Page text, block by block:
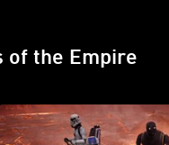
of the Empire